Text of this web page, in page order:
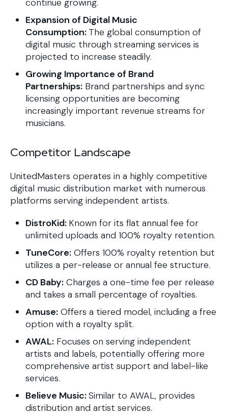
Expansion of Digital Music
Consumption: The global consumption of
digital music through streaming services is
projected to increase steadily.
Growing Importance of Brand
Partnerships: Brand partnerships and sync
licensing opportunities are becoming
increasingly important revenue streams for
musicians.
Competitor Landscape
UnitedMasters operates in a highly competitive
digital music distribution market with numerous
platforms serving independent artists.
DistroKid: Known for its flat annual fee for
unlimited uploads and 100% royalty retention.
TuneCore: Offers 100% royalty retention but
utilizes a per-release or annual fee structure.
CD Baby: Charges a one-time fee per release
and takes a small percentage of royalties.
Amuse: Offers a tiered model, including a free
option with a royalty split.
AWAL: Focuses on serving independent
artists and labels, potentially offering more
comprehensive artist support and label-like
services.
Believe Music:Similar to AWAL, provides
distribution and artist services.